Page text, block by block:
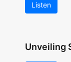
Listen
Unveiling